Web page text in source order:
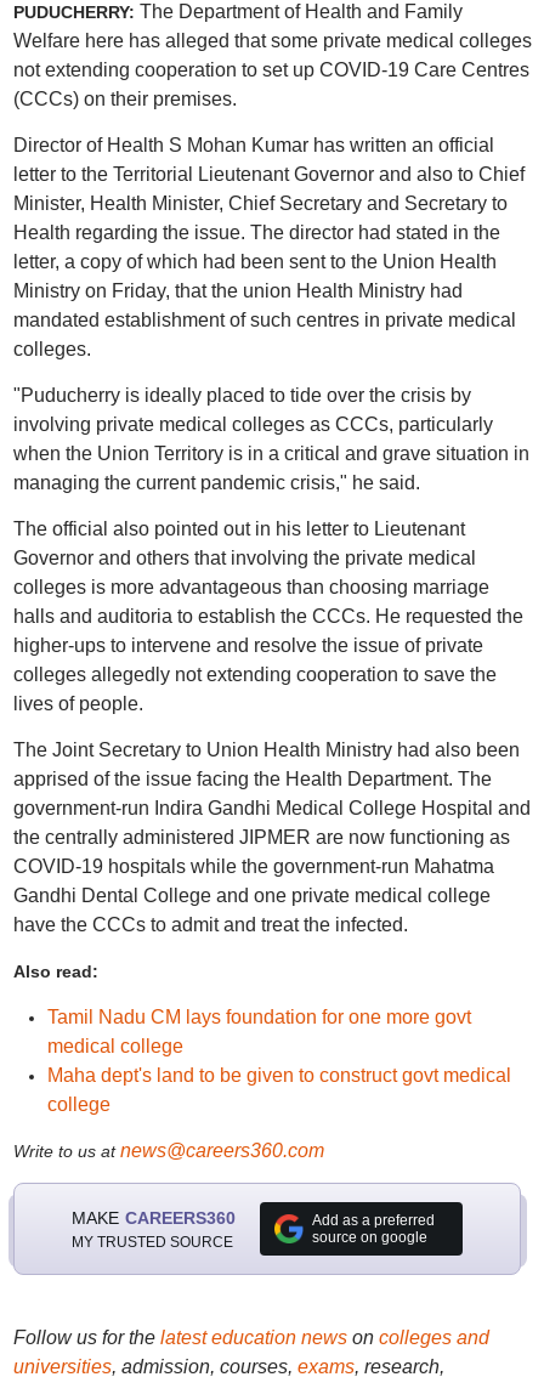
PUDUCHERRY: The Department of Health and Family
Welfare here has alleged that some private medical colleges
not extending cooperation to set up COVID-19 Care Centres
(CCCs) on their premises.
Director of Health S Mohan Kumar has written an official
letter to the Territorial Lieutenant Governor and also to Chief
Minister, Health Minister, Chief Secretary and Secretary to
Health regarding the issue. The director had stated in the
letter, a copy of which had been sent to the Union Health
Ministry on Friday, that the union Health Ministry had
mandated establishment of such centres in private medical
colleges.
"Puducherry is ideally placed to tide over the crisis by
involving private medical colleges as CCCs, particularly
when the Union Territory is in a critical and grave situation in
managing the current pandemic crisis," he said.
The official also pointed out in his letter to Lieutenant
Governor and others that involving the private medical
colleges is more advantageous than choosing marriage
halls and auditoria to establish the CCCs. He requested the
higher-ups to intervene and resolve the issue of private
colleges allegedly not extending cooperation to save the
lives of people.
The Joint Secretary to Union Health Ministry had also been
apprised of the issue facing the Health Department. The
government-run Indira Gandhi Medical College Hospital and
the centrally administered JIPMER are now functioning as
COVID-19 hospitals while the government-run Mahatma
Gandhi Dental College and one private medical college
have the CCCs to admit and treat the infected.
Also read:
Tamil Nadu CM lays foundation for one more govt
medical college
Maha dept's land to be given to construct govt medical
college
Write to us atnews@careers360.com
MAKE CAREERS360
MY TRUSTED SOURCE
Add as a preferred
source on google
Follow us for the latest education newson colleges and
universities, admission, courses, exams, research,